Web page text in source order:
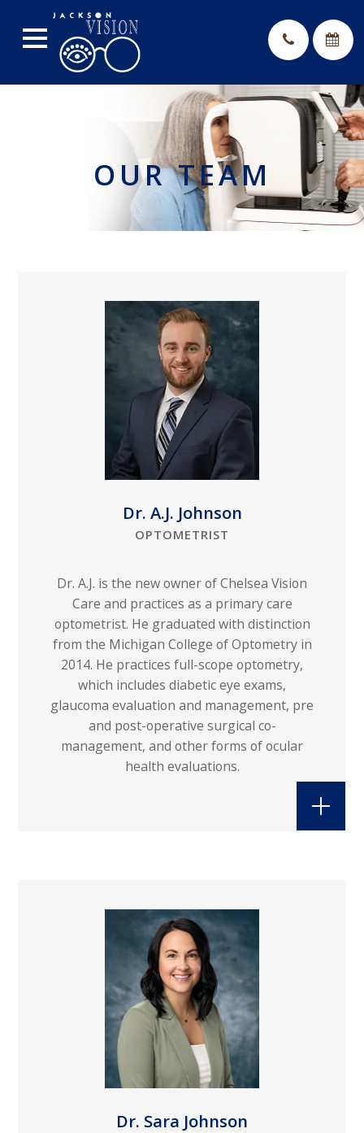
OUR TEAM
Dr. A.J. Johnson
OPTOMETRIST
Dr. A.J. is the new owner of Chelsea Vision
Care and practices as a primary care
optometrist. He graduated with distinction
from the Michigan College of Optometry in
2014. He practices full-scope optometry,
which includes diabetic eye exams,
glaucoma evaluation and management, pre
and post-operative surgical co-
management, and other forms of ocular
health evaluations.
Dr. Sara Johnson